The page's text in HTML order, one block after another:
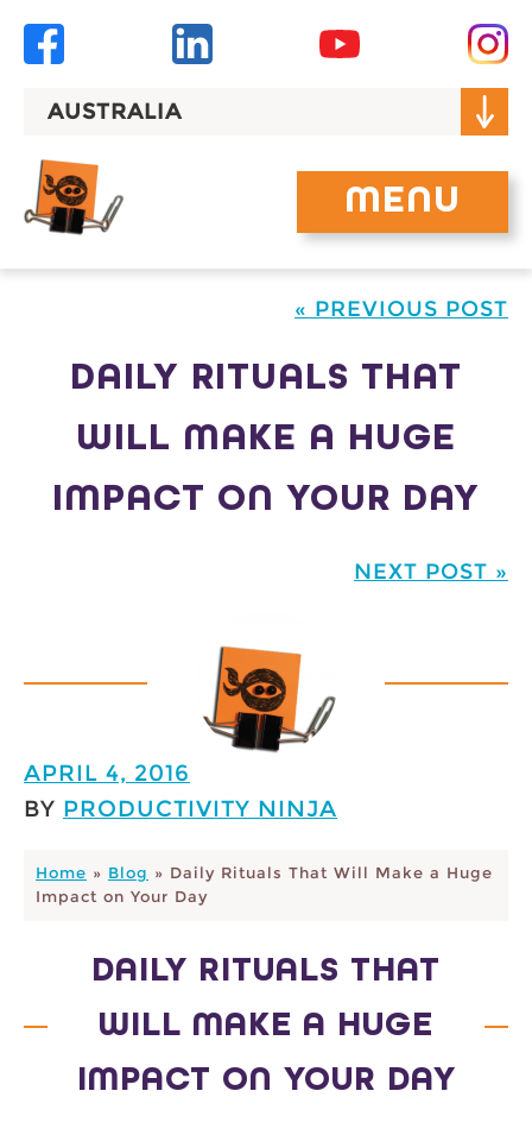
AUSTRALIA
MENU
« PREVIOUS POST
DAILY RITUALS THAT
WILL MAKE A HUGE
IMPACT ON YOUR DAY
NEXT POST »
APRIL 4, 2016
BY PRODUCTIVITY NINJA
Home » Blog » Daily Rituals That Will Make a Huge
Impact on Your Day
DAILY RITUALS THAT
WILL MAKE A HUGE
IMPACT ON YOUR DAY